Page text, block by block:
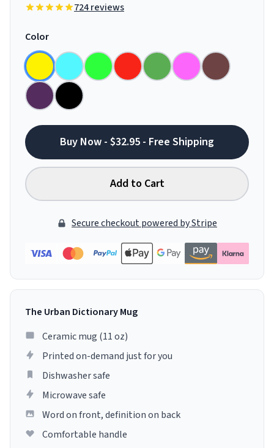
724 reviews
Color
Buy Now - $32.95 - Free Shipping
Add to Cart
Secure checkout powered by Stripe
The Urban Dictionary Mug
Ceramic mug (11 oz)
Printed on-demand just for you
Dishwasher safe
Microwave safe
Word on front, definition on back
Comfortable handle